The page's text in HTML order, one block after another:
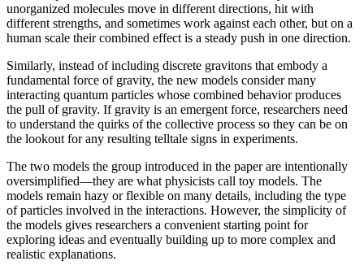
unorganized molecules move in different directions, hit with
different strengths, and sometimes work against each other, but on a
human scale their combined effect is a steady push in one direction.
Similarly, instead of including discrete gravitons that embody a
fundamental force of gravity, the new models consider many
interacting quantum particles whose combined behavior produces
the pull of gravity. If gravity is an emergent force, researchers need
to understand the quirks of the collective process so they can be on
the lookout for any resulting telltale signs in experiments.
The two models the group introduced in the paper are intentionally
oversimplified—they are what physicists call toy models. The
models remain hazy or flexible on many details, including the type
of particles involved in the interactions. However, the simplicity of
the models gives researchers a convenient starting point for
exploring ideas and eventually building up to more complex and
realistic explanations.